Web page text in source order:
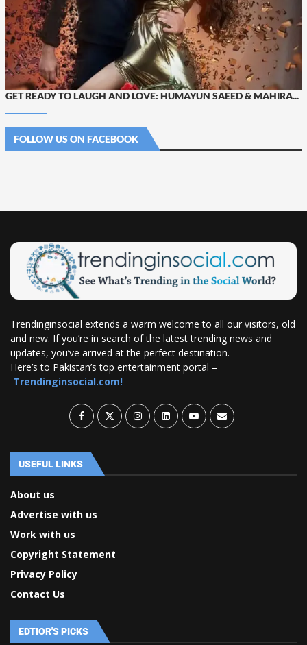
GET READY TO LAUGH AND LOVE: HUMAYUN SAEED & MAHIRA...
FOLLOW US ON FACEBOOK
Trendinginsocial extends a warm welcome to all our visitors, old
and new. If you’re in search of the latest trending news and
updates, you’ve arrived at the perfect destination.
Here’s to Pakistan’s top entertainment portal –
Trendinginsocial.com!
USEFUL LINKS
About us
Advertise with us
Work with us
Copyright Statement
Privacy Policy
Contact Us
EDTIOR'S PICKS